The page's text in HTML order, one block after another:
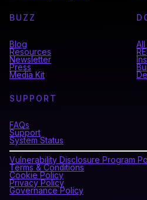
BUZZ
Blog
Resources
Newsletter
Press
Media Kit
SUPPORT
FAQs
Support
System Status
Vulnerability Disclosure Program
Terms & Conditions
Cookie Policy
Privacy Policy
Governance Policy